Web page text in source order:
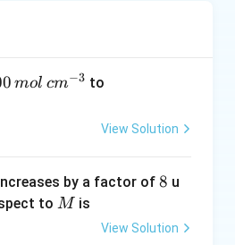
mol cm−3 to
m
c
^
View Solution
by a factor of8
8 u
toM
M is
View Solution